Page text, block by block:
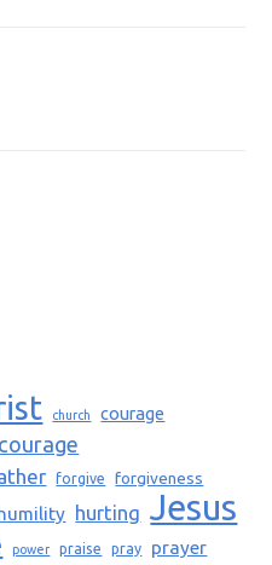
church courage
forgive
forgiveness
hurting Jesus
power praise pray prayer